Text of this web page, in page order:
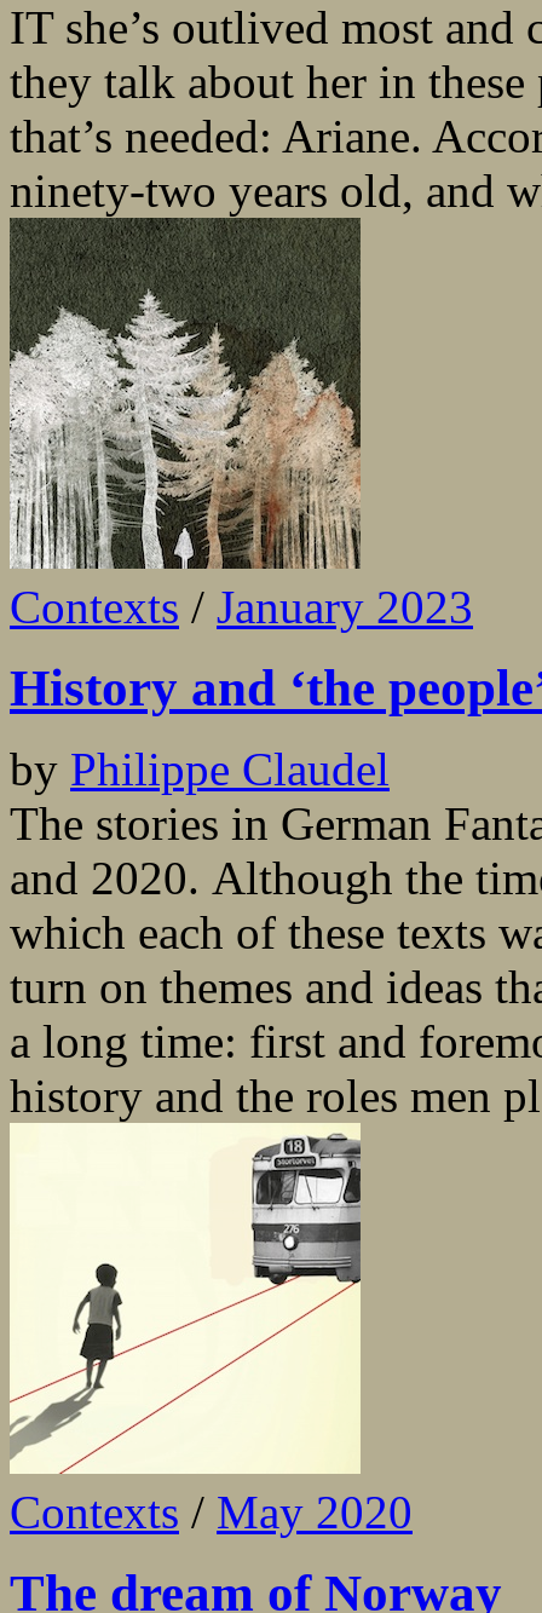
IT she’s outlived most and
they talk about her in
that’s needed: Ariane.
ninety-two years old, and
Contexts / January 2023
History and ‘the
by Philippe Claudel
The stories in German
and 2020. Although the
which each of these texts
turn on themes and ideas
a long time: first and
history and the roles men
Contexts / May 2020
The dream of Norway